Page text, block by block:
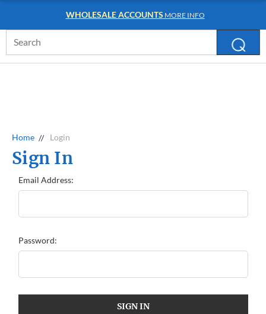
WHOLESALE ACCOUNTS MORE INFO
Keyword:
Home Login
Sign In
Email Address:
Password: